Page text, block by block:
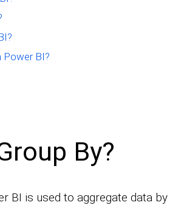
Power BI?
By?
BI is used to aggregate data by